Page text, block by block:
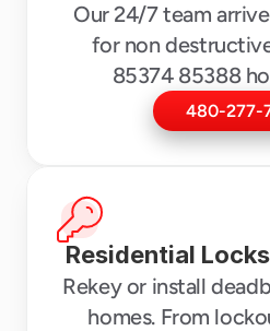
Our 24/7 team
for non
85374 85388
480-277-
Residential
Rekey or install
homes. From